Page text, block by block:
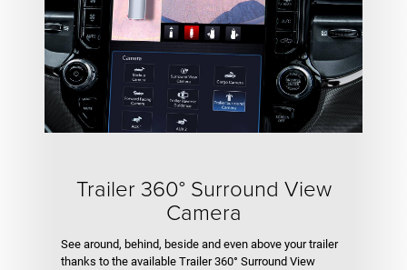
Trailer 360° Surround View
Camera
See around, behind, beside and even above your trailer
thanks to the available Trailer 360° Surround View